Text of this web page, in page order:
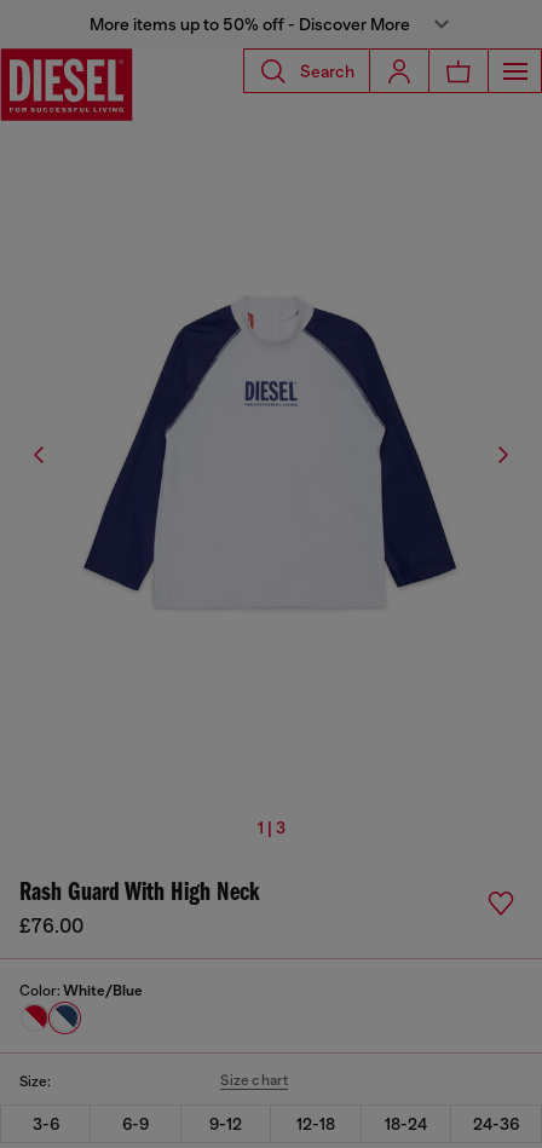
More items up to 50% off - Discover More
Search
1 | 3
Rash Guard With High Neck
£76.00
Color: White/Blue
Size: Size chart
3-6 6-9 9-12 12-18 18-24 24-36